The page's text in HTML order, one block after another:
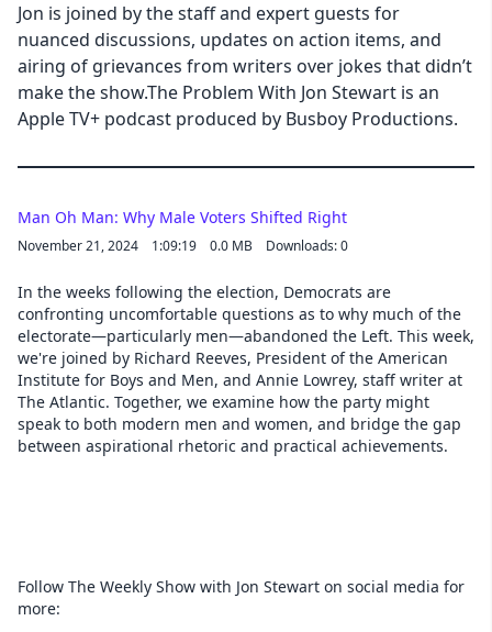
Jon is joined by the staff and expert guests for
nuanced discussions, updates on action items, and
airing of grievances from writers over jokes that didn’t
make the show.The Problem With Jon Stewart is an
Apple TV+ podcast produced by Busboy Productions.
Cancel
Man Oh Man: Why Male Voters Shifted Right
November 21, 2024 1:09:19 0.0 MB Downloads: 0
In the weeks following the election, Democrats are
confronting uncomfortable questions as to why much of the
electorate—particularly men—abandoned the Left. This week,
we're joined by Richard Reeves, President of the American
Institute for Boys and Men, and Annie Lowrey, staff writer at
The Atlantic. Together, we examine how the party might
speak to both modern men and women, and bridge the gap
between aspirational rhetoric and practical achievements.
Follow The Weekly Show with Jon Stewart on social media for
more: